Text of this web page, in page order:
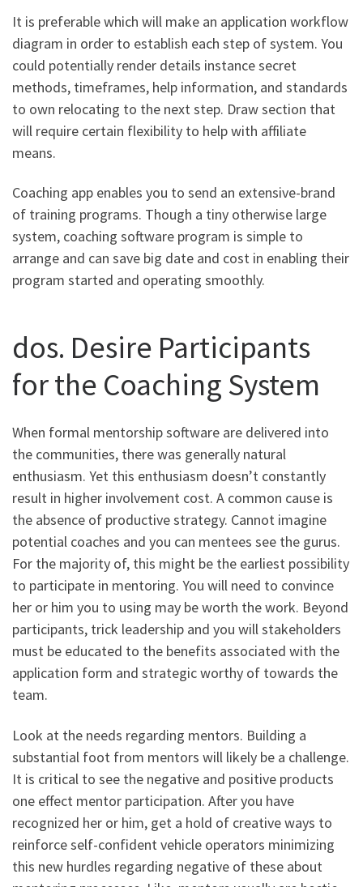
It is preferable which will make an application workflow
diagram in order to establish each step of system. You
could potentially render details instance secret
methods, timeframes, help information, and standards
to own relocating to the next step. Draw section that
will require certain flexibility to help with affiliate
means.
Coaching app enables you to send an extensive-brand
of training programs. Though a tiny otherwise large
system, coaching software program is simple to
arrange and can save big date and cost in enabling their
program started and operating smoothly.
dos. Desire Participants
for the Coaching System
When formal mentorship software are delivered into
the communities, there was generally natural
enthusiasm. Yet this enthusiasm doesn’t constantly
result in higher involvement cost. A common cause is
the absence of productive strategy. Cannot imagine
potential coaches and you can mentees see the gurus.
For the majority of, this might be the earliest possibility
to participate in mentoring. You will need to convince
her or him you to using may be worth the work. Beyond
participants, trick leadership and you will stakeholders
must be educated to the benefits associated with the
application form and strategic worthy of towards the
team.
Look at the needs regarding mentors. Building a
substantial foot from mentors will likely be a challenge.
It is critical to see the negative and positive products
one effect mentor participation. After you have
recognized her or him, get a hold of creative ways to
reinforce self-confident vehicle operators minimizing
this new hurdles regarding negative of these about